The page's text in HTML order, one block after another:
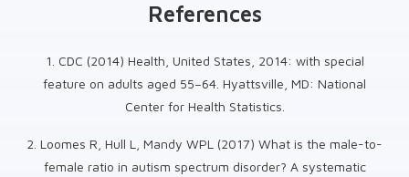
References
1. CDC (2014) Health, United States, 2014: with special
feature on adults aged 55–64. Hyattsville, MD: National
Center for Health Statistics.
2. Loomes R, Hull L, Mandy WPL (2017) What is the male-to-
female ratio in autism spectrum disorder? A systematic